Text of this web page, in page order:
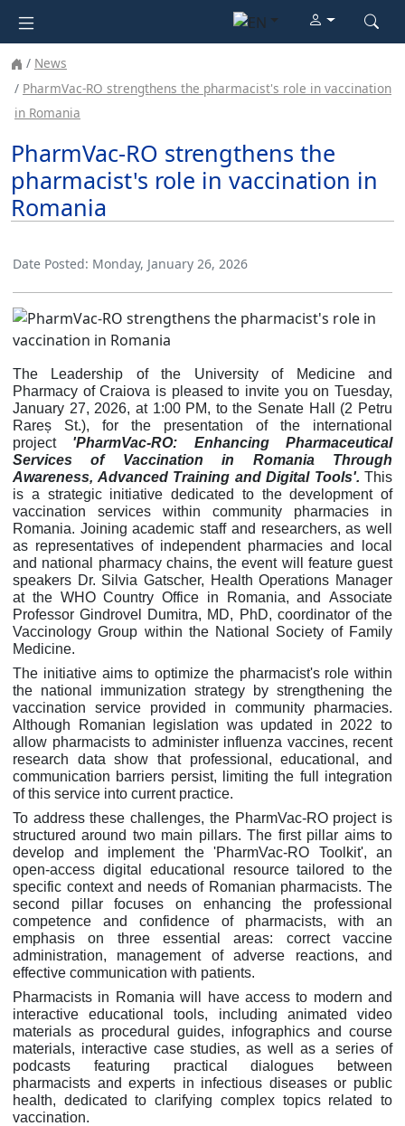
News
PharmVac-RO strengthens the pharmacist's role in vaccination
in Romania
PharmVac-RO strengthens the
pharmacist's role in vaccination in
Romania
Date Posted: Monday, January 26, 2026
The Leadership of the University of Medicine and
Pharmacy of Craiova is pleased to invite you on Tuesday,
January 27, 2026, at 1:00 PM, to the Senate Hall (2 Petru
Rareș St.), for the presentation of the international
project 'PharmVac-RO: Enhancing Pharmaceutical
Services of Vaccination in Romania Through
Awareness, Advanced Training and Digital Tools'. This
is a strategic initiative dedicated to the development of
vaccination services within community pharmacies in
Romania. Joining academic staff and researchers, as well
as representatives of independent pharmacies and local
and national pharmacy chains, the event will feature guest
speakers Dr. Silvia Gatscher, Health Operations Manager
at the WHO Country Office in Romania, and Associate
Professor Gindrovel Dumitra, MD, PhD, coordinator of the
Vaccinology Group within the National Society of Family
Medicine.
The initiative aims to optimize the pharmacist's role within
the national immunization strategy by strengthening the
vaccination service provided in community pharmacies.
Although Romanian legislation was updated in 2022 to
allow pharmacists to administer influenza vaccines, recent
research data show that professional, educational, and
communication barriers persist, limiting the full integration
of this service into current practice.
To address these challenges, the PharmVac-RO project is
structured around two main pillars. The first pillar aims to
develop and implement the 'PharmVac-RO Toolkit', an
open-access digital educational resource tailored to the
specific context and needs of Romanian pharmacists. The
second pillar focuses on enhancing the professional
competence and confidence of pharmacists, with an
emphasis on three essential areas: correct vaccine
administration, management of adverse reactions, and
effective communication with patients.
Pharmacists in Romania will have access to modern and
interactive educational tools, including animated video
materials as procedural guides, infographics and course
materials, interactive case studies, as well as a series of
podcasts featuring practical dialogues between
pharmacists and experts in infectious diseases or public
health, dedicated to clarifying complex topics related to
vaccination.